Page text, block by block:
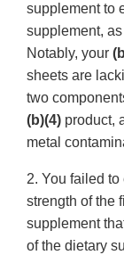
supplement to
supplement,
Notably, your
sheets are
two
(b)(4) product,
metal
2. You failed
strength of the
supplement
of the dietary